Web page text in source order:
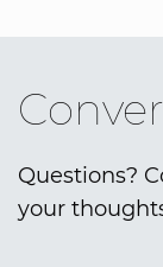
Questions?
your